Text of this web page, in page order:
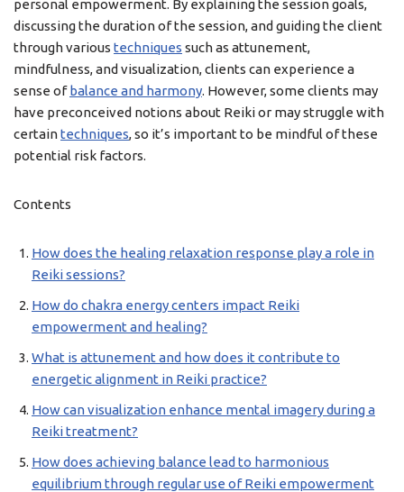
personal empowerment. By explaining the session goals,
discussing the duration of the session, and guiding the client
through various techniques such as attunement,
mindfulness, and visualization, clients can experience a
sense ofbalance and harmony. However, some clients may
have preconceived notions about Reiki or may struggle with
certaintechniques, so it’s important to be mindful of these
potential risk factors.
Contents
How does the healing relaxation response play a role in
Reiki sessions?
How do chakra energy centers impact Reiki
empowerment and healing?
What is attunement and how does it contribute to
energetic alignment in Reiki practice?
How can visualization enhance mental imagery during a
Reiki treatment?
How does achieving balance lead to harmonious
equilibrium through regular use of Reiki empowerment